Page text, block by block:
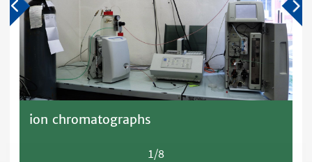
ion chromatographs
1/8